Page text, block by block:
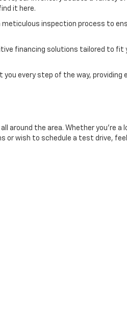
it here.
meticulous inspection process to
financing solutions tailored to
every step of the way,
around the area. Whether you're
or wish to schedule a test drive,